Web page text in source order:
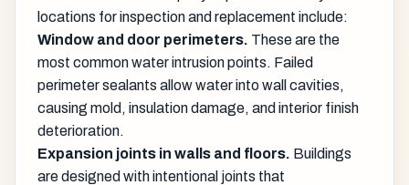
locations for inspection and replacement include:
Window and door perimeters. These are the
most common water intrusion points. Failed
perimeter sealants allow water into wall cavities,
causing mold, insulation damage, and interior finish
deterioration.
Expansion joints in walls and floors. Buildings
are designed with intentional joints that